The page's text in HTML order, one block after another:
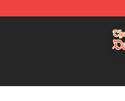
The Seven Deadly Sins